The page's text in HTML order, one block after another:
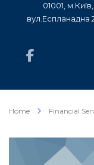
01001,
вул.Еспланадна
Home Financial